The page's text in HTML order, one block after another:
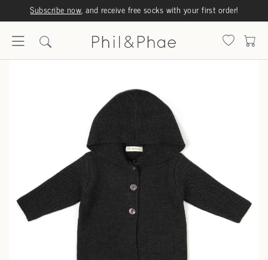
Subscribe now, and receive free socks with your first order!